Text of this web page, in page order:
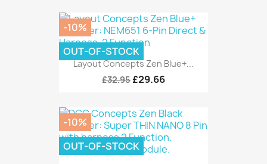
Layout Concepts Zen Blue+...
£32.95 £29.66
-10%
OUT-OF-STOCK
-10%
OUT-OF-STOCK